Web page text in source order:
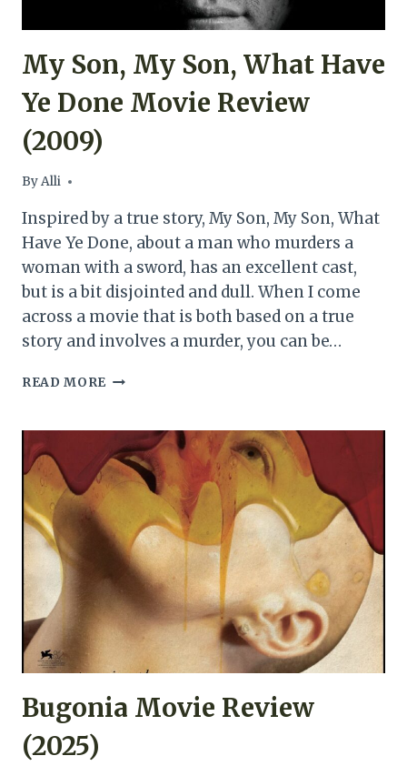
My Son, My Son, What Have
Ye Done Movie Review
(2009)
ByAlli
Inspired by a true story, My Son, My Son, What
Have Ye Done, about a man who murders a
woman with a sword, has an excellent cast,
but is a bit disjointed and dull. When I come
across a movie that is both based on a true
story and involves a murder, you can be…
READ MORE MY
SON,
WHAT
HAVE
YE
MOVIE
REVIEW
(2009)
Bugonia Movie Review
(2025)